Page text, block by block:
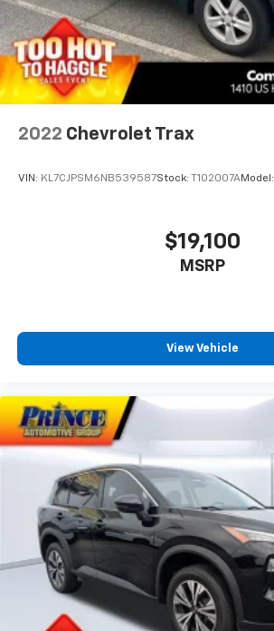
2022 Chevrolet Trax
VIN: KL7CJPSM6NB539587Stock: T102007AModel:
$19,100
MSRP
View Vehicle